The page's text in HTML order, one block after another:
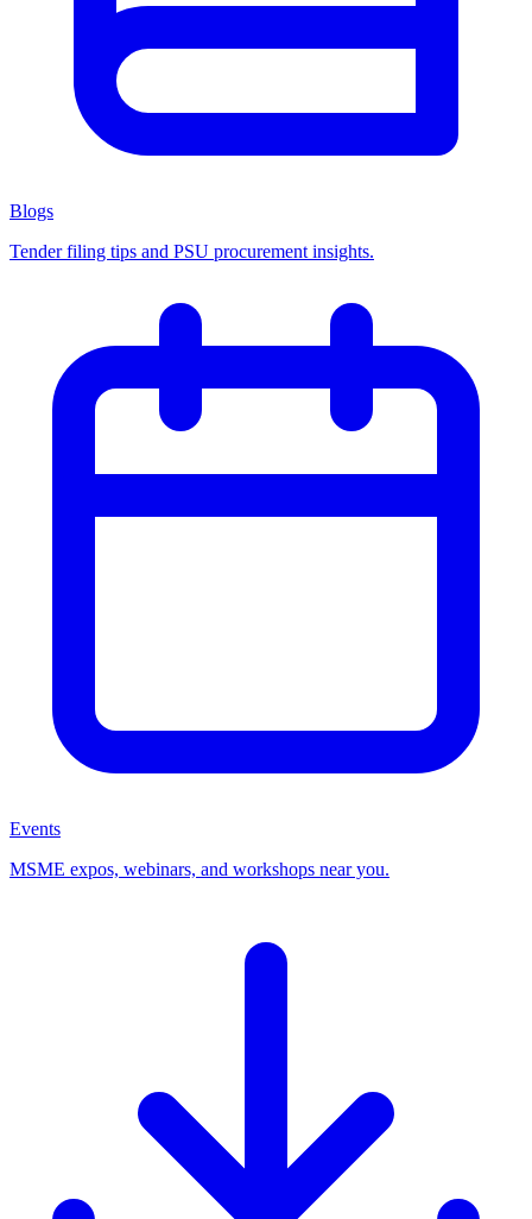
Blogs
Tender filing tips and PSU procurement insights.
Events
MSME expos, webinars, and workshops near you.